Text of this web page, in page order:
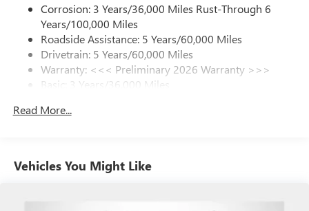
Wi-Fi ®
Hotspot capable
Terms and limitations apply. See
onstar.com
dealer for details.
SiriusXM Trial Subscription
With your trial subscription, get access to all of
enjoy in your vehicle and on the SiriusXM app -
Enjoy channels curated by DJs, personalities and
tastemakers for a listening experience you can't
Corrosion: 3 Years/36,000 Miles Rust-Through 6
Years/100,000 Miles
Roadside Assistance: 5 Years/60,000 Miles
Drivetrain: 5 Years/60,000 Miles
Warranty: <<< Preliminary 2026 Warranty >>>
Basic: 3 Years/36,000 Miles
Read More...
Vehicles You Might Like